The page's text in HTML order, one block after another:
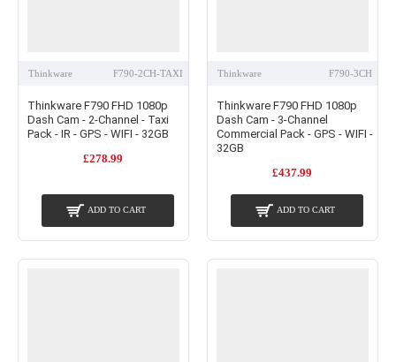
Thinkware F790-2CH-TAXI
Thinkware F790 FHD 1080p
Dash Cam - 2-Channel - Taxi
Pack - IR - GPS - WIFI - 32GB
£278.99
ADD TO CART
Thinkware F790-3CH
Thinkware F790 FHD 1080p
Dash Cam - 3-Channel
Commercial Pack - GPS - WIFI -
32GB
£437.99
ADD TO CART